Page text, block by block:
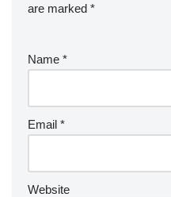
are marked *
Name *
Email *
Website